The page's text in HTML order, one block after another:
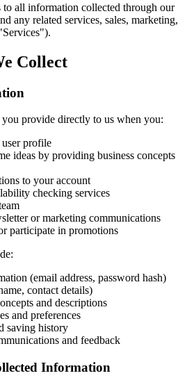
all information collected through our
any related services, sales, marketing,
Collect
provide directly to us when you:
user profile
ideas by providing business concepts
to your account
checking services
or marketing communications
participate in promotions
(email address, password hash)
contact details)
and descriptions
and preferences
saving history
and feedback
Information